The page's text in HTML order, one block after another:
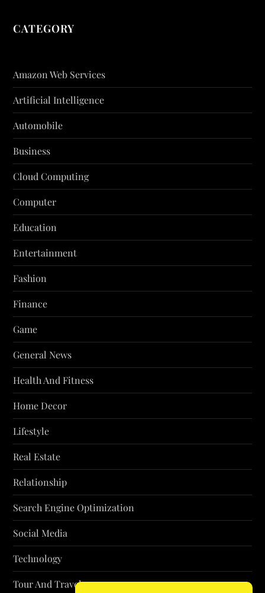
CATEGORY
Amazon Web Services
Artificial Intelligence
Automobile
Business
Cloud Computing
Computer
Education
Entertainment
Fashion
Finance
Game
General News
Health And Fitness
Home Decor
Lifestyle
Real Estate
Relationship
Search Engine Optimization
Social Media
Technology
Tour And Travel